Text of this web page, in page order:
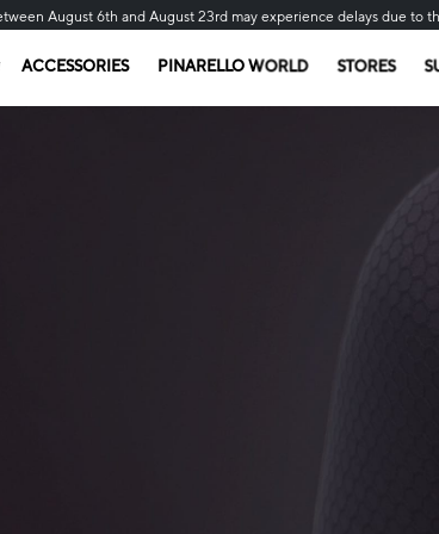
August 6th and August 23rd may experience delays due to
ACCESSORIES PINARELLO WORLD STORES